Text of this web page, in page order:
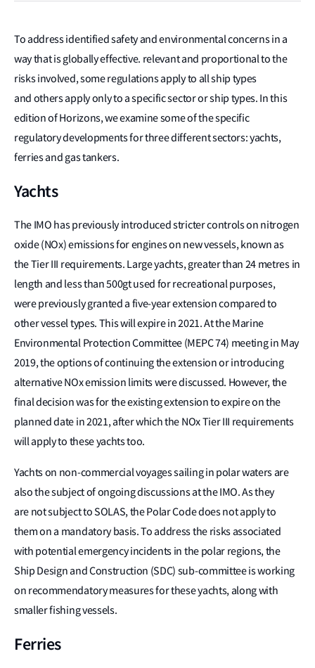
To address identified safety and environmental concerns in a
way that is globally effective. relevant and proportional to the
risks involved, some regulations apply to all ship types
and others apply only to a specific sector or ship types. In this
edition of Horizons, we examine some of the specific
regulatory developments for three different sectors: yachts,
ferries and gas tankers.
Yachts
The IMO has previously introduced stricter controls on nitrogen
oxide (NOx) emissions for engines on new vessels, known as
the Tier III requirements. Large yachts, greater than 24 metres in
length and less than 500gt used for recreational purposes,
were previously granted a five-year extension compared to
other vessel types. This will expire in 2021. At the Marine
Environmental Protection Committee (MEPC 74) meeting in May
2019, the options of continuing the extension or introducing
alternative NOx emission limits were discussed. However, the
final decision was for the existing extension to expire on the
planned date in 2021, after which the NOx Tier III requirements
will apply to these yachts too.
Yachts on non-commercial voyages sailing in polar waters are
also the subject of ongoing discussions at the IMO. As they
are not subject to SOLAS, the Polar Code does not apply to
them on a mandatory basis. To address the risks associated
with potential emergency incidents in the polar regions, the
Ship Design and Construction (SDC) sub-committee is working
on recommendatory measures for these yachts, along with
smaller fishing vessels.
Ferries